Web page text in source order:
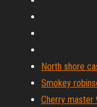
North shore
Smokey
Cherry master